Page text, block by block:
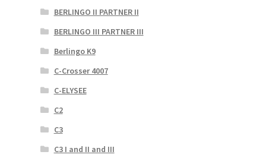
BERLINGO II PARTNER II
BERLINGO III PARTNER III
Berlingo K9
C-Crosser 4007
C-ELYSEE
C2
C3
C3 I and II and III